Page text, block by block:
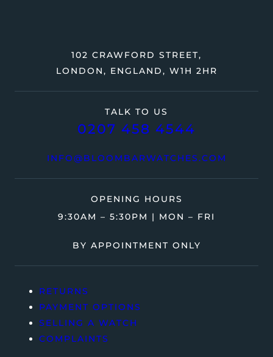
TALK TO US
0207 458 4544
INFO@BLOOMBARWATCHES.COM
102 CRAWFORD STREET,
LONDON, ENGLAND, W1H 2HR
OPENING HOURS
9:30AM – 5:30PM | MON – FRI
BY APPOINTMENT ONLY
RETURNS
PAYMENT OPTIONS
SELLING A WATCH
COMPLAINTS